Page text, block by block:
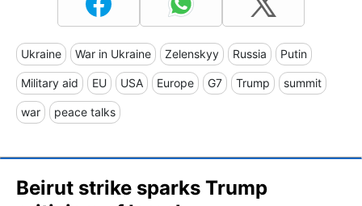
Ukraine War in Ukraine Zelenskyy Russia Putin
Military aid EU USA Europe G7 Trump summit
war peace talks
Beirut strike sparks Trump